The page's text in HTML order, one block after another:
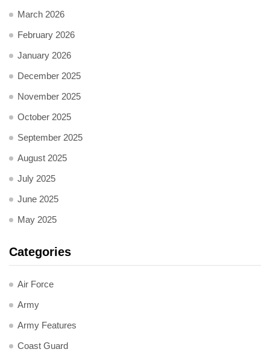
March 2026
February 2026
January 2026
December 2025
November 2025
October 2025
September 2025
August 2025
July 2025
June 2025
May 2025
Categories
Air Force
Army
Army Features
Coast Guard